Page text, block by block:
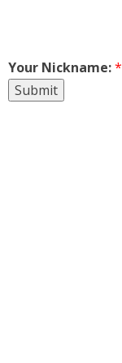
Your Nickname:*